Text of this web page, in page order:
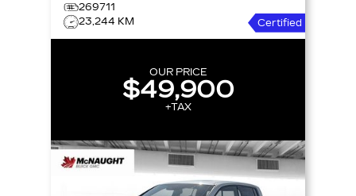
269711
23,244 KM
Certified
OUR PRICE
$49,900
+TAX